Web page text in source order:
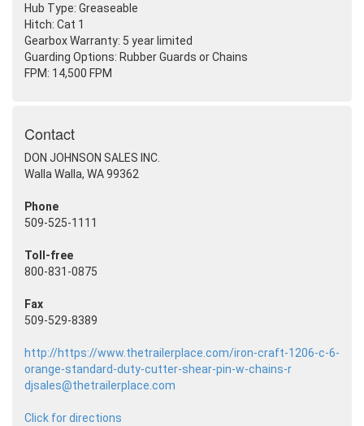
Hub Type: Greaseable
Hitch: Cat 1
Gearbox Warranty: 5 year limited
Guarding Options: Rubber Guards or Chains
FPM: 14,500 FPM
Contact
DON JOHNSON SALES INC.
Walla Walla, WA 99362
Phone
509-525-1111
Toll-free
800-831-0875
Fax
509-529-8389
http://https://www.thetrailerplace.com/iron-craft-1206-c-6-
orange-standard-duty-cutter-shear-pin-w-chains-r
djsales@thetrailerplace.com
Click for directions